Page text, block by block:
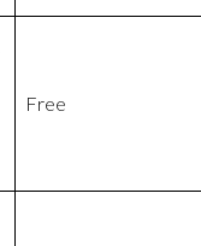
Free